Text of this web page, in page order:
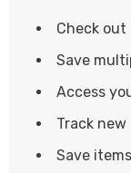
Check
Save
Access
Track new
Save